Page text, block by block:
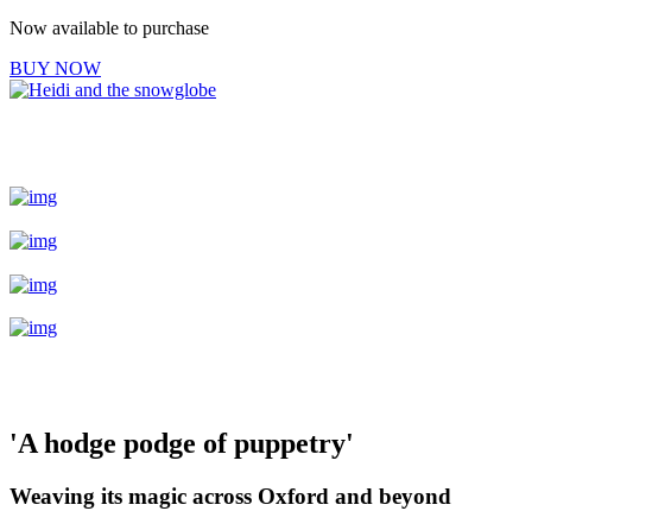
Now available to purchase
BUY NOW
'A hodge podge of puppetry'
Weaving its magic across Oxford and beyond